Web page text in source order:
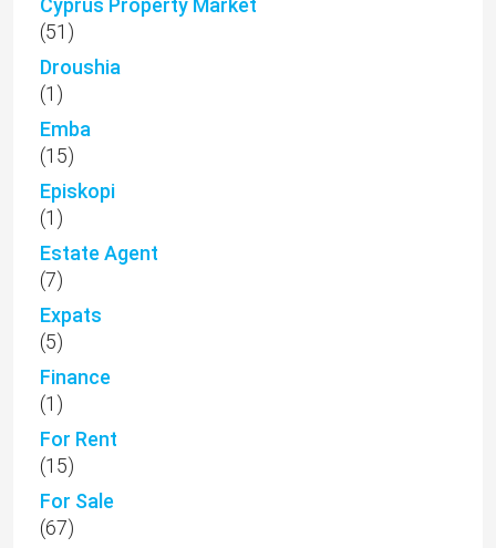
Cyprus Property Market
(51)
Droushia
(1)
Emba
(15)
Episkopi
(1)
Estate Agent
(7)
Expats
(5)
Finance
(1)
For Rent
(15)
For Sale
(67)